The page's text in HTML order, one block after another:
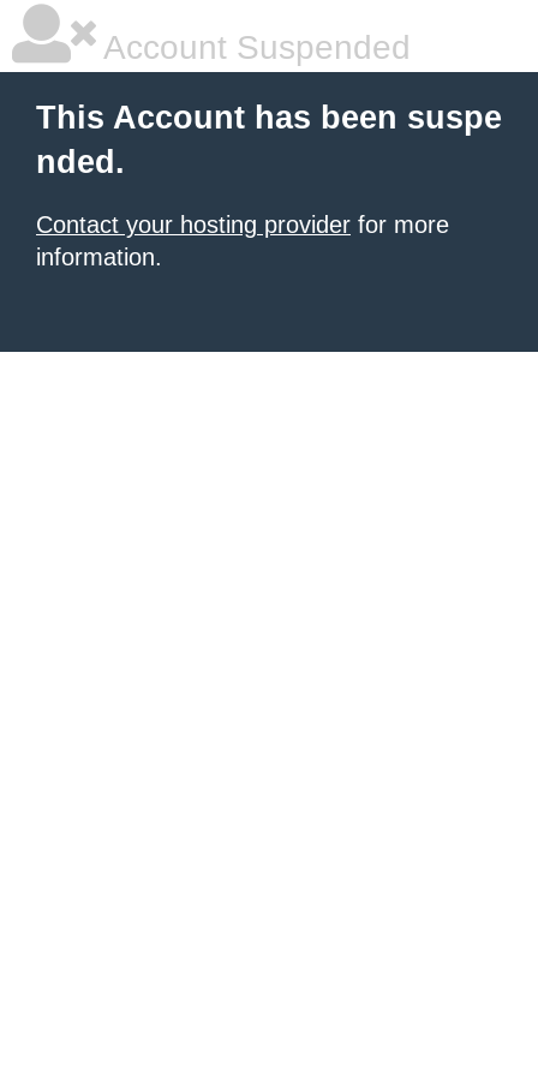
Account Suspended
This Account has been suspe
nded.
Contact your hosting provider for more
information.